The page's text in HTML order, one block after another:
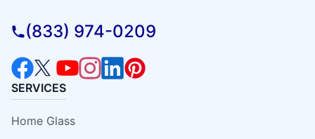
(833) 974-0209
SERVICES
Home Glass